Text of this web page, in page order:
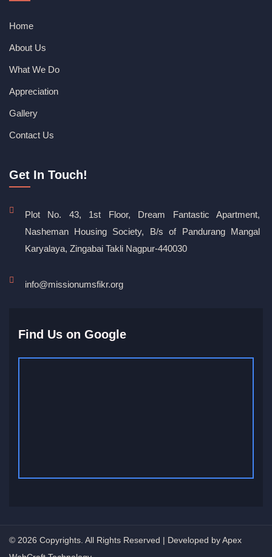
Home
About Us
What We Do
Appreciation
Gallery
Contact Us
Get In Touch!
Plot No. 43, 1st Floor, Dream Fantastic Apartment,
Nasheman Housing Society, B/s of Pandurang Mangal
Karyalaya, Zingabai Takli Nagpur-440030
info@missionumsfikr.org
Find Us on Google
© 2026 Copyrights. All Rights Reserved | Developed by Apex